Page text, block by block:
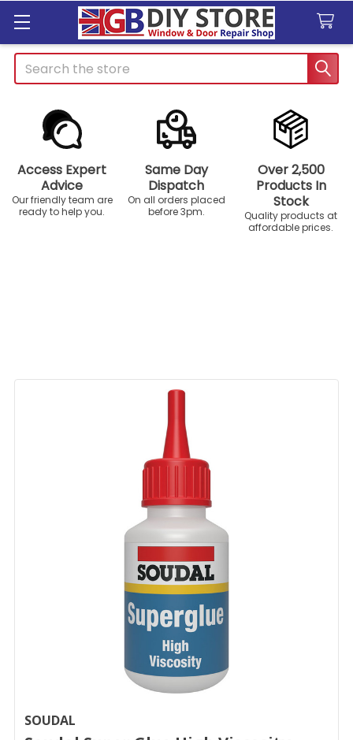
Search
Access Expert
Advice
Our friendly team are
ready to help you.
Same Day
Dispatch
On all orders placed
before 3pm.
Over 2,500
Products In
Stock
Quality products at
affordable prices.
SOUDAL